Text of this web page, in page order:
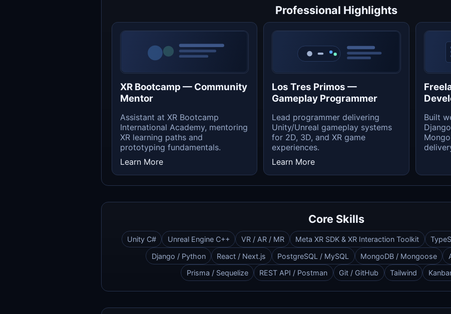
Professional Highlights
XR Bootcamp — Community
Mentor
Assistant at XR Bootcamp
International Academy, mentoring
XR learning paths and
prototyping fundamentals.
Learn More
Los Tres Primos —
Gameplay Programmer
Lead programmer delivering
Unity/Unreal gameplay systems
for 2D, 3D, and XR game
experiences.
Learn More
Built
Core Skills
Unity C# Unreal Engine C++ VR / AR / MR Meta XR SDK & XR Interaction Toolkit
Django / Python
React / Next.js PostgreSQL / MySQL MongoDB / Mongoose
Prisma / Sequelize
REST API / Postman Git / GitHub Tailwind